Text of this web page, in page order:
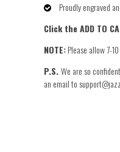
Proudly engraved
Click the ADD TO
NOTE:Please allow 7-
P.S.We are so
an email to